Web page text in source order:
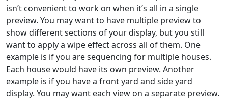
isn’t convenient to work on when it’s all in a single
preview. You may want to have multiple preview to
show different sections of your display, but you still
want to apply a wipe effect across all of them. One
example is if you are sequencing for multiple houses.
Each house would have its own preview. Another
example is if you have a front yard and side yard
display. You may want each view on a separate preview.